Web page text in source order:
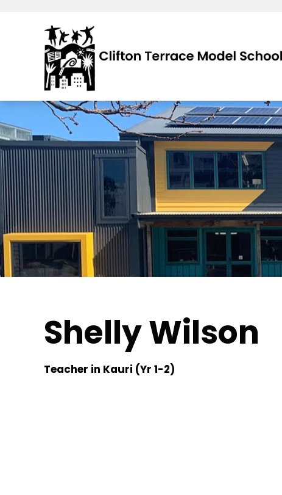
Shelly Wilson
Teacher in Kauri (Yr 1-2)